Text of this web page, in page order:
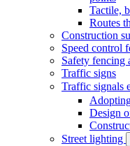
Tactile,
Routes
Construction
Speed control
Safety fencing
Traffic signs
Traffic signals
Design
Street lighting